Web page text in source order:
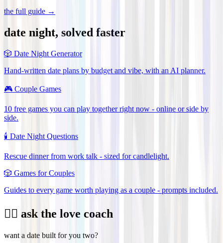
the full guide →
date night, solved faster
🎲 Date Night Generator
Hand-written date plans by budget and vibe, with an AI planner.
🎮 Couple Games
10 free games you can play together right now - online or side by
side.
🕯️ Date Night Questions
Rescue dinner from work talk - sized for candlelight.
🎲 Games for Couples
Guides to every game worth playing as a couple - prompts included.
❤️‍🔥 ask the love coach
want a date built for you two?